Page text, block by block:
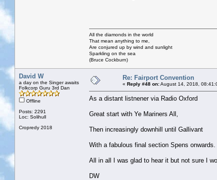
All the diamonds in the world
That mean anything to me,
Are conjured up by wind and sunlight
Sparkling on the sea
(Bruce Cockburn)
David W
a day on the Singer awaits
Folkcorp Guru 3rd Dan
Offline
Posts: 2291
Loc: Solihull
Cropredy 2018
Re: Fairport Convention
« Reply #48 on:August 14, 2018,
As a distant listnener via Radio Oxford
Great start with Ye Mariners All,
Then increasingly downhill until Gallivant
With a fabulous final section Spens onwards.
All in all I was glad to hear it but not sure I
DW